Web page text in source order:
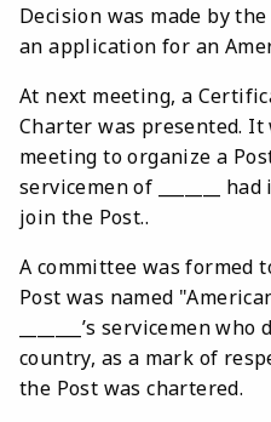
Decision was made by
an application for an
At next meeting, a
Charter was presented. It
meeting to organize a
servicemen of _______
join the Post..
A committee was formed
Post was named
_______’s servicemen
country, as a mark of
the Post was chartered.